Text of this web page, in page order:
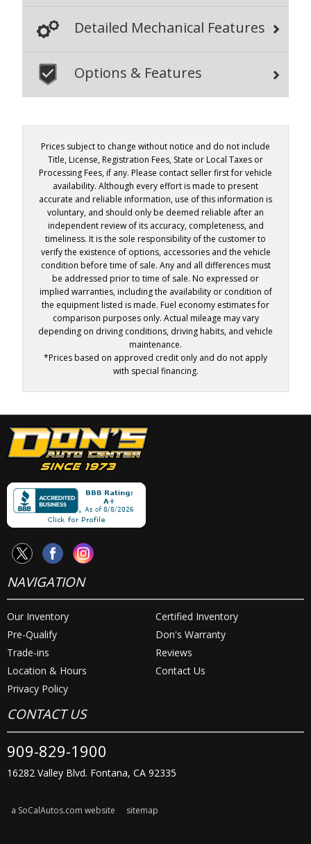
Detailed Mechanical Features
Options & Features
Prices subject to change without notice and do not include
Title, License, Registration Fees, State or Local Taxes or
Processing Fees, if any. Please contact seller first for vehicle
availability. Although every effort is made to present
accurate and reliable information, use of this information is
voluntary, and should only be deemed reliable after an
independent review of its accuracy, completeness, and
timeliness. It is the sole responsibility of the customer to
verify the existence of options, accessories and the vehicle
condition before time of sale. Any and all differences must
be addressed prior to time of sale. No expressed or
implied warranties, including the availability or condition of
the equipment listed is made. Fuel economy estimates for
comparison purposes only. Actual mileage may vary
depending on driving conditions, driving habits, and vehicle
maintenance.
*Prices based on approved credit only and do not apply
with special financing.
NAVIGATION
Our Inventory
Certified Inventory
Pre-Qualify
Don's Warranty
Trade-ins
Reviews
Location & Hours
Contact Us
Privacy Policy
CONTACT US
909-829-1900
16282 Valley Blvd. Fontana, CA 92335
a SoCalAutos.com website sitemap